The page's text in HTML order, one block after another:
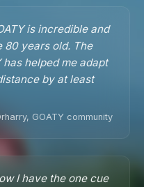
is incredible and
80 years old. The
has helped me adapt
by at least
GOATY community
I have the one cue